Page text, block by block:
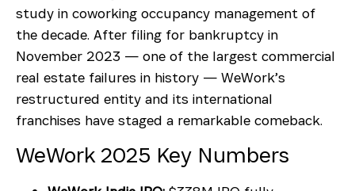
study in coworking occupancy management of
the decade. After filing for bankruptcy in
November 2023 — one of the largest commercial
real estate failures in history — WeWork’s
restructured entity and its international
franchises have staged a remarkable comeback.
WeWork 2025 Key Numbers